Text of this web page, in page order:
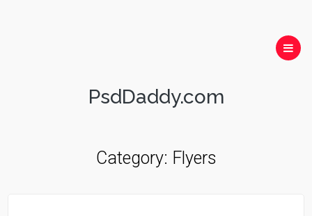
PsdDaddy.com
Category: Flyers